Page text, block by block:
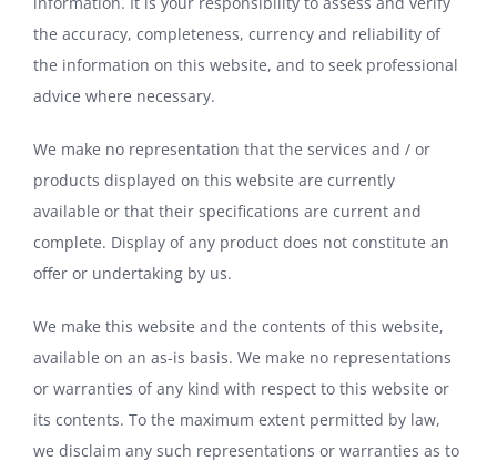
the accuracy, completeness, currency and reliability of
the information on this website, and to seek professional
advice where necessary.
We make no representation that the services and / or
products displayed on this website are currently
available or that their specifications are current and
complete. Display of any product does not constitute an
offer or undertaking by us.
We make this website and the contents of this website,
available on an as-is basis. We make no representations
or warranties of any kind with respect to this website or
its contents. To the maximum extent permitted by law,
we disclaim any such representations or warranties as to